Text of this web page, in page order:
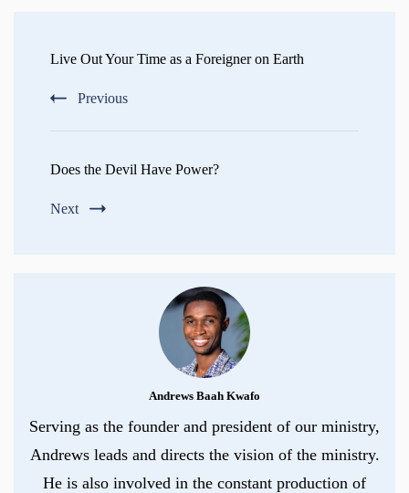
Navigation
Live Out Your Time as a Foreigner on Earth
Previous
Does the Devil Have Power?
Next
Andrews Baah Kwafo
Serving as the founder and president of our ministry,
Andrews leads and directs the vision of the ministry.
He is also involved in the constant production of